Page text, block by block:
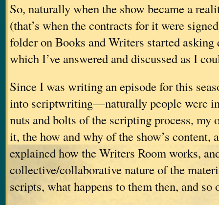
So, naturally when the show became a
(that’s when the contracts for it were
folder on Books and Writers started asking
which I’ve answered and discussed as I
Since I was writing an episode for this
into scriptwriting—naturally people were
nuts and bolts of the scripting process, my
it, the how and why of the show’s content,
explained how the Writers Room works,
collective/collaborative nature of the
scripts, what happens to them then, and so